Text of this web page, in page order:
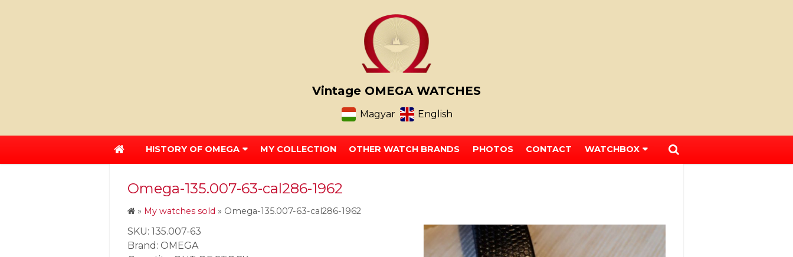
Vintage OMEGA WATCHES
Magyar English
HISTORY OF OMEGA MY COLLECTION OTHER WATCH BRANDS PHOTOS CONTACT WATCHBOX
Omega-135.007-63-cal286-1962
» My watches sold » Omega-135.007-63-cal286-1962
SKU: 135.007-63
Brand: OMEGA